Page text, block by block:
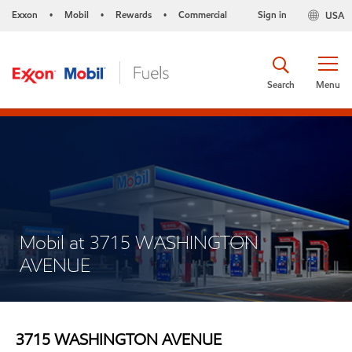
Exxon • Mobil • Rewards • Commercial USA
Sign in
Menu
Search
Mobil at 3715 WASHINGTON
AVENUE
3715 WASHINGTON AVENUE